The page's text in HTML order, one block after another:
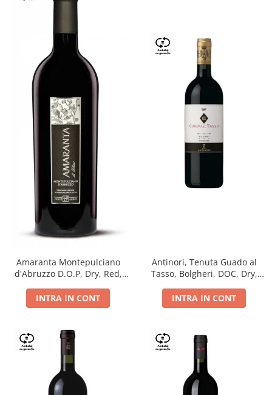
Amaranta Montepulciano
d'Abruzzo D.O.P, Dry, Red,
INTRA IN CONT
Antinori, Tenuta Guado al
Tasso, Bolgheri, DOC, Dry,
INTRA IN CONT